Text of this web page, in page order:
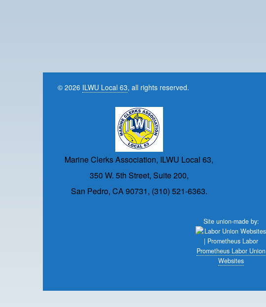
© 2026 ILWU Local 63, all rights reserved.
Marine Clerks Association, ILWU Local 63,
350 W. 5th Street, Suite 200,
San Pedro, CA 90731, (310) 521-6363.
Site union-made by:
Prometheus Labor Union
Websites